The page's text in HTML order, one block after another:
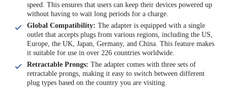
speed. This ensures that users can keep their devices powered up
without having to wait long periods for a charge.
Global Compatibility: The adapter is equipped with a single
outlet that accepts plugs from various regions, including the US,
Europe, the UK, Japan, Germany, and China. This feature makes
it suitable for use in over 226 countries worldwide.
Retractable Prongs: The adapter comes with three sets of
retractable prongs, making it easy to switch between different
plug types based on the country you are visiting.